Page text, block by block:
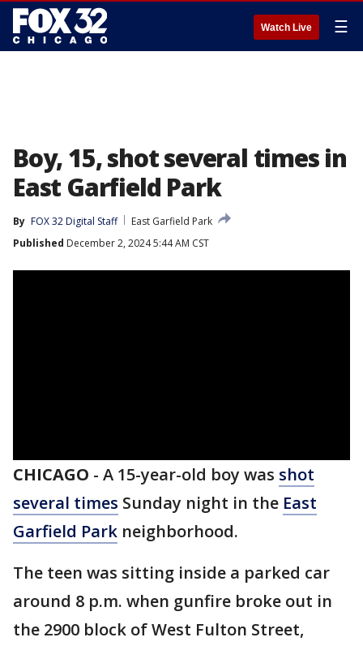
Watch Live ☰
Boy, 15, shot several times in
East Garfield Park
By FOX 32 Digital Staff
East Garfield Park
Published December 2, 2024 5:44 AM CST
CHICAGO - A 15-year-old boy was shot
several times Sunday night in the East
Garfield Park neighborhood.
The teen was sitting inside a parked car
around 8 p.m. when gunfire broke out in
the 2900 block of West Fulton Street,